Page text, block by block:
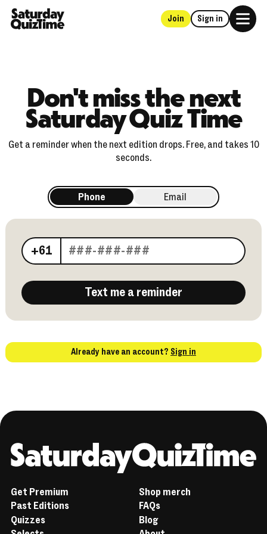
Home
Join Sign in
Don't miss the next
Saturday Quiz Time
Get a reminder when the next edition drops. Free, and takes 10
seconds.
Phone Email
Your phone number
+61
Text me a reminder
Already have an account? Sign in
Get Premium
Past Editions
Quizzes
Shop merch
FAQs
Blog